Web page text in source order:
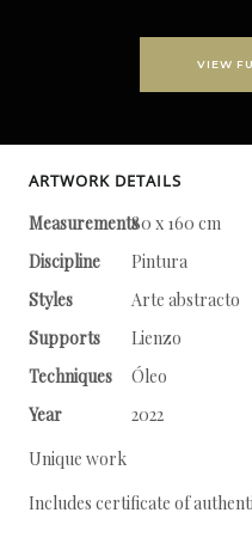
VIEW
ARTWORK DETAILS
Measurements80 x 160 cm
Discipline
Pintura
Styles
Arte abstracto
Supports
Lienzo
Techniques
Óleo
Year
2022
Unique work
Includes certificate of